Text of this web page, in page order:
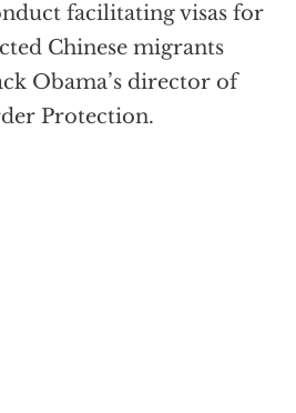
facilitating visas for
Chinese migrants
Obama’s director of
Protection.